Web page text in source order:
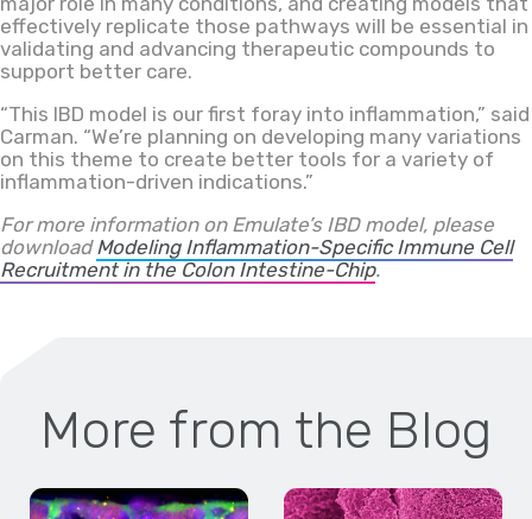
effectively replicate those pathways will be essential in
validating and advancing therapeutic compounds to
support better care.
“This IBD model is our first foray into inflammation,” said
Carman. “We’re planning on developing many variations
on this theme to create better tools for a variety of
inflammation-driven indications.”
For more information on Emulate’s IBD model, please
downloadModeling Inflammation-Specific Immune Cell
Recruitment in the Colon Intestine-Chip.
More from the Blog